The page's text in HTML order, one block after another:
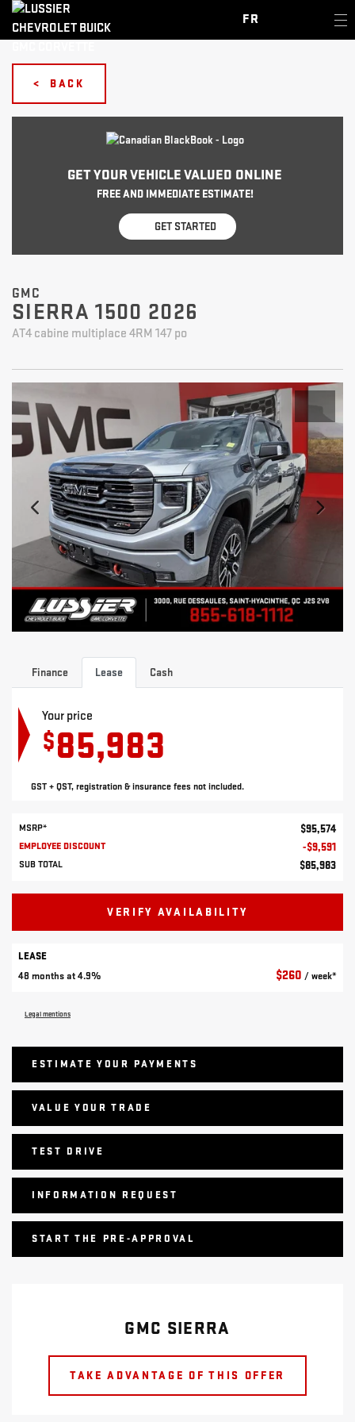
FR
< BACK
GET YOUR VEHICLE VALUED ONLINE
FREE AND IMMEDIATE ESTIMATE!
GET STARTED
GMC
SIERRA 1500 2026
AT4 cabine multiplace 4RM 147 po
Finance Lease Cash
Your price
$85,983
GST + QST, registration & insurance fees not included.
MSRP* $95,574
EMPLOYEE DISCOUNT -$9,591
SUB TOTAL $85,983
VERIFY AVAILABILITY
LEASE
48 months at 4.9%
$260 / week*
Legal mentions
ESTIMATE YOURPAYMENTS
VALUE YOUR TRADE
TEST DRIVE
INFORMATION REQUEST
START THE PRE-APPROVAL
GMC SIERRA
TAKE ADVANTAGE OF THIS OFFER